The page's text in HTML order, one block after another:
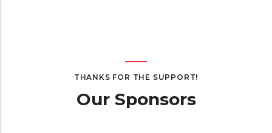
THANKS FOR THE SUPPORT!
Our Sponsors